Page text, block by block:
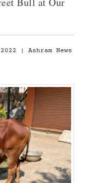
Ashram News